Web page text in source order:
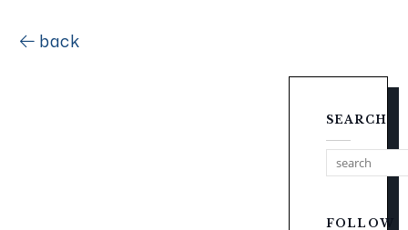
back
SEARCH
FOLLOW